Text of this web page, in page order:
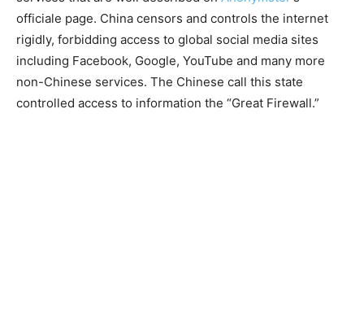
officiale page. China censors and controls the internet
rigidly, forbidding access to global social media sites
including Facebook, Google, YouTube and many more
non-Chinese services. The Chinese call this state
controlled access to information the “Great Firewall.”